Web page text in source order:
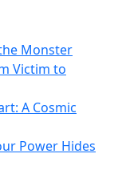
Monster
Victim to
A Cosmic
Power Hides